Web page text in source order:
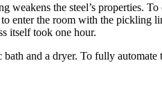
weakens the steel’s
enter the room with the
itself took one hour.
and a dryer. To fully